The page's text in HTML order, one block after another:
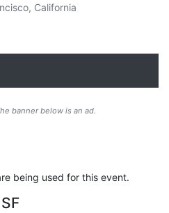
California
banner below is an ad.
being used for this event.